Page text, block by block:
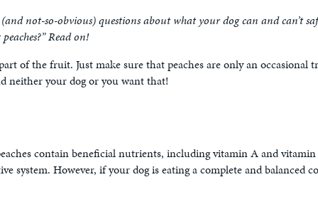
not-so-obvious) questions about what your dog can and can’t
Read on!
of the fruit. Just make sure that peaches are only an
neither your dog or you want that!
contain beneficial nutrients, including vitamin A and
system. However, if your dog is eating a complete and balanced